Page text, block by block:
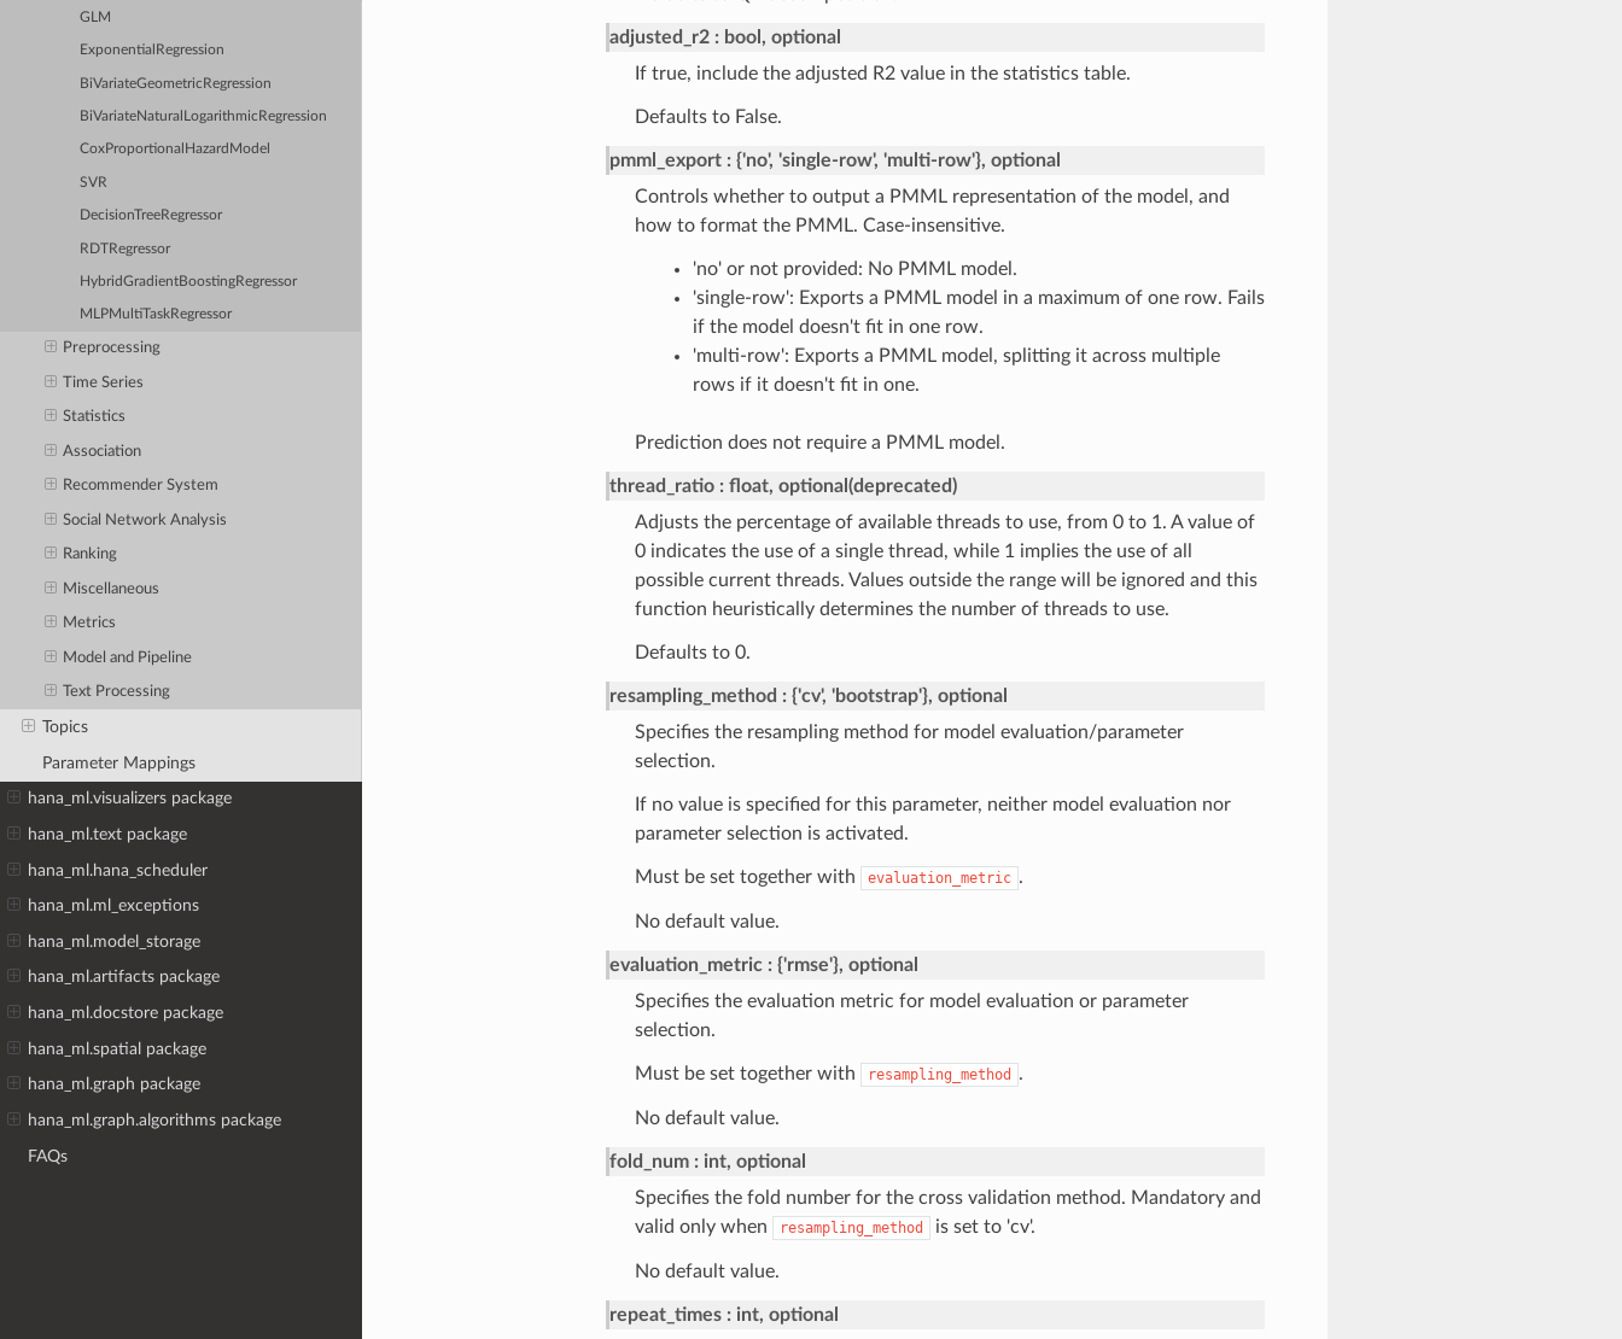
GLM
ExponentialRegression
BiVariateGeometricRegression
BiVariateNaturalLogarithmicRegression
CoxProportionalHazardModel
SVR
DecisionTreeRegressor
RDTRegressor
HybridGradientBoostingRegressor
MLPMultiTaskRegressor
Preprocessing
Time Series
Statistics
Association
Recommender System
Social Network Analysis
Ranking
Miscellaneous
Metrics
Model and Pipeline
Text Processing
Topics
Parameter Mappings
hana_ml.visualizers package
hana_ml.text package
hana_ml.hana_scheduler
hana_ml.ml_exceptions
hana_ml.model_storage
hana_ml.artifacts package
hana_ml.docstore package
hana_ml.spatial package
hana_ml.graph package
hana_ml.graph.algorithms package
FAQs
adjusted_r2
bool, optional
If true, include the adjusted R2 value in the statistics table.
Defaults to False.
pmml_export
{'no', 'single-row', 'multi-row'}, optional
Controls whether to output a PMML representation of the model, and
how to format the PMML. Case-insensitive.
'no' or not provided: No PMML model.
'single-row': Exports a PMML model in a maximum of one row. Fails
if the model doesn't fit in one row.
'multi-row': Exports a PMML model, splitting it across multiple
rows if it doesn't fit in one.
Prediction does not require a PMML model.
thread_ratio
float, optional(deprecated)
Adjusts the percentage of available threads to use, from 0 to 1. A value of
0 indicates the use of a single thread, while 1 implies the use of all
possible current threads. Values outside the range will be ignored and this
function heuristically determines the number of threads to use.
Defaults to 0.
resampling_method
{'cv', 'bootstrap'}, optional
Specifies the resampling method for model evaluation/parameter
selection.
If no value is specified for this parameter, neither model evaluation nor
parameter selection is activated.
Must be set together with evaluation_metric .
No default value.
evaluation_metric
{'rmse'}, optional
Specifies the evaluation metric for model evaluation or parameter
selection.
Must be set together with resampling_method .
No default value.
fold_num
int, optional
Specifies the fold number for the cross validation method. Mandatory and
valid only when
resampling_method is set to 'cv'.
No default value.
repeat_times
int, optional